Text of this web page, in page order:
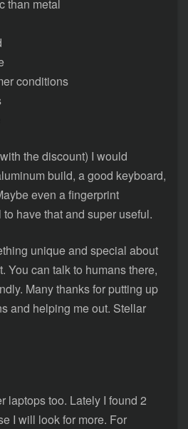
than metal
conditions
the discount) I would
build, a good keyboard,
even a fingerprint
have that and super useful.
unique and special about
You can talk to humans there,
Many thanks for putting up
and helping me out. Stellar
laptops too. Lately I found 2
I will look for more. For